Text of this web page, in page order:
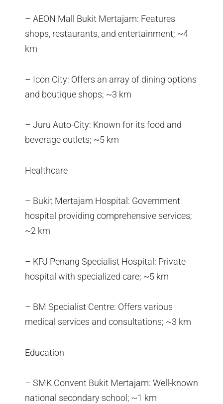
– AEON Mall Bukit Mertajam: Features
shops, restaurants, and entertainment; ~4
km
– Icon City: Offers an array of dining options
and boutique shops; ~3 km
– Juru Auto-City: Known for its food and
beverage outlets; ~5 km
Healthcare
– Bukit Mertajam Hospital: Government
hospital providing comprehensive services;
~2 km
– KPJ Penang Specialist Hospital: Private
hospital with specialized care; ~5 km
– BM Specialist Centre: Offers various
medical services and consultations; ~3 km
Education
– SMK Convent Bukit Mertajam: Well-known
national secondary school; ~1 km